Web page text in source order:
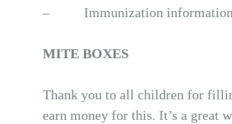
– Immunization
MITE BOXES
Thank you to all children for
earn money for this. It’s a great